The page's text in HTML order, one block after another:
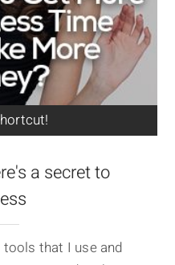
a secret to
tools that I use and